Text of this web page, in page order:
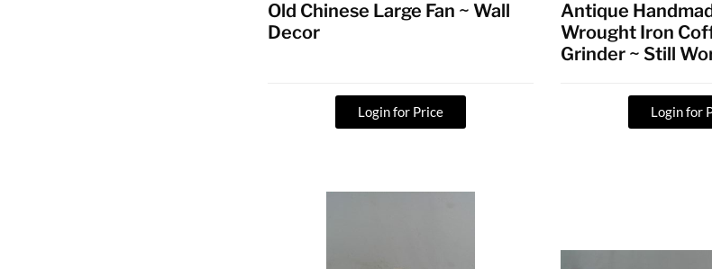
Old Chinese Large Fan ~ Wall
Decor
Login for Price
Antique
Wrought Iron
Grinder ~ Still
Login for